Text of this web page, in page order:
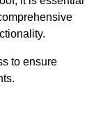
to ensure